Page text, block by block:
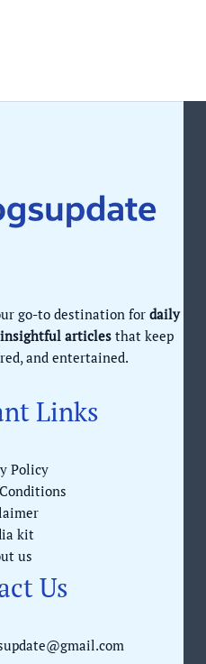
go-to destination for daily
insightful articles that keep
and entertained.
Links
Policy
kit
us
Us